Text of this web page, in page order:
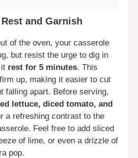
and Garnish
of the oven, your casserole
but resist the urge to dig in
rest for 5 minutes. This
up, making it easier to cut
falling apart. Before serving,
lettuce, diced tomato, and
a refreshing contrast to the
Feel free to add sliced
of lime, or even a drizzle of
pop.